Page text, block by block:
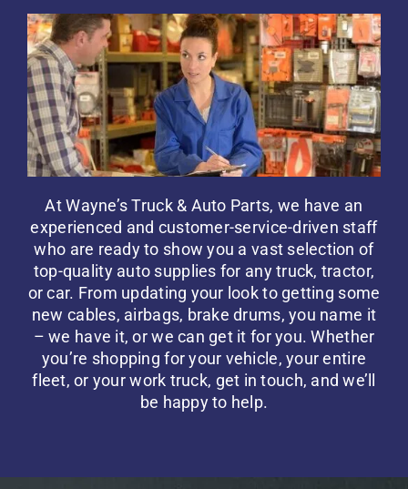
At Wayne’s Truck & Auto Parts, we have an
experienced and customer-service-driven staff
who are ready to show you a vast selection of
top-quality auto supplies for any truck, tractor,
or car. From updating your look to getting some
new cables, airbags, brake drums, you name it
– we have it, or we can get it for you. Whether
you’re shopping for your vehicle, your entire
fleet, or your work truck, get in touch, and we’ll
be happy to help.